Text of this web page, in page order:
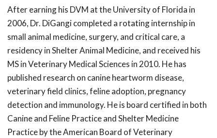
After earning his DVM at the University of Florida in
2006, Dr. DiGangi completed a rotating internship in
small animal medicine, surgery, and critical care, a
residency in Shelter Animal Medicine, and received his
MS in Veterinary Medical Sciences in 2010. He has
published research on canine heartworm disease,
veterinary field clinics, feline adoption, pregnancy
detection and immunology. He is board certified in both
Canine and Feline Practice and Shelter Medicine
Practice by the American Board of Veterinary